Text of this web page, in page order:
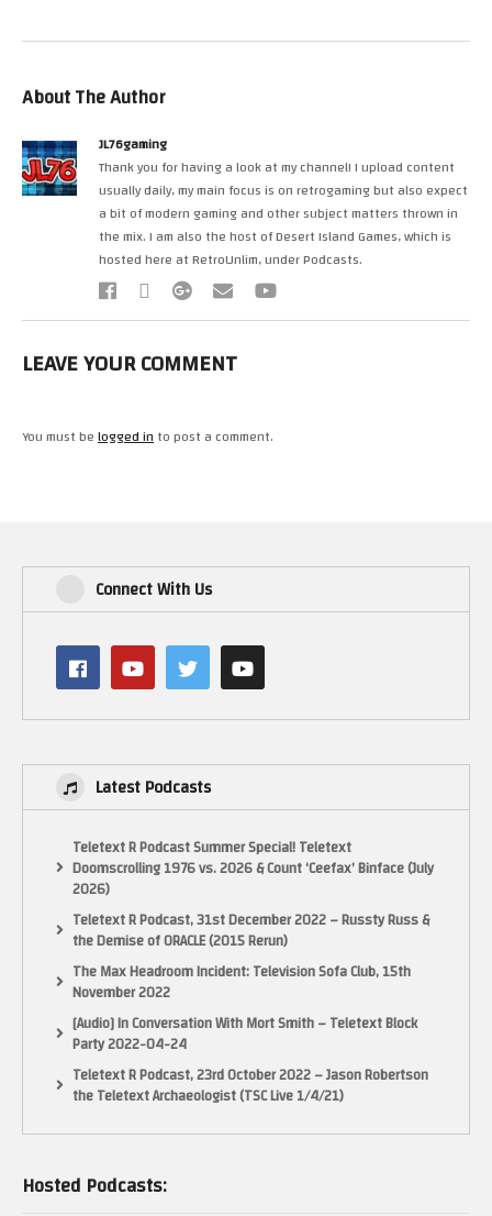
About The Author
JL76gaming
Thank you for having a look at my channel! I upload content
usually daily, my main focus is on retrogaming but also expect
a bit of modern gaming and other subject matters thrown in
the mix. I am also the host of Desert Island Games, which is
hosted here at RetroUnlim, under Podcasts.
LEAVE YOUR COMMENT
You must belogged into post a comment.
Connect With Us
Latest Podcasts
Teletext R Podcast Summer Special! Teletext
Doomscrolling 1976 vs. 2026 & Count ‘Ceefax’ Binface (July
2026)
Teletext R Podcast, 31st December 2022 – Russty Russ &
the Demise of ORACLE (2015 Rerun)
The Max Headroom Incident: Television Sofa Club, 15th
November 2022
[Audio] In Conversation With Mort Smith – Teletext Block
Party 2022-04-24
Teletext R Podcast, 23rd October 2022 – Jason Robertson
the Teletext Archaeologist (TSC Live 1/4/21)
Hosted Podcasts: